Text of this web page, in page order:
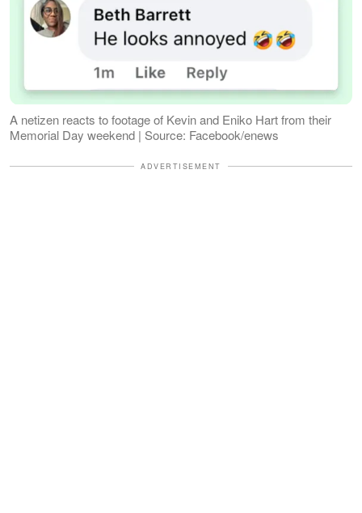
A netizen reacts to footage of Kevin and Eniko Hart from their
Memorial Day weekend | Source: Facebook/enews
ADVERTISEMENT